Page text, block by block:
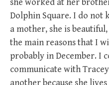
she worked at her
Dolphin Square. I do not
a mother, she is
the main reasons that I
probably in December. I
communicate with
another because she